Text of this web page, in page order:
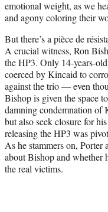
emotional weight, as we
and agony coloring their
But there’s a pièce de
A crucial witness, Ron
the HP3. Only 14-years-
coerced by Kincaid to
against the trio — even
Bishop is given the space
damning condemnation of
but also seek closure for
releasing the HP3 was
As he stammers on,
about Bishop and whether
the real victims.